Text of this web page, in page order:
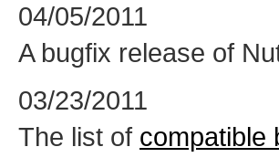
04/05/2011
A bugfix release of
03/23/2011
The list of compatible